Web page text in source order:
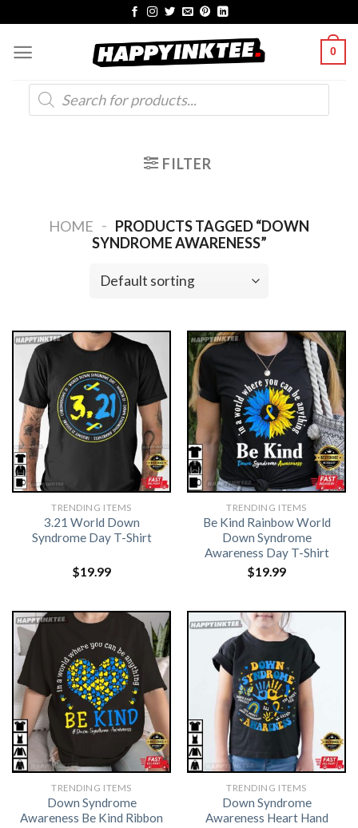
content
0
Products
search
FILTER
HOME - PRODUCTS TAGGED “DOWN
SYNDROME AWARENESS”
TRENDING ITEMS
3.21 World Down
Syndrome Day T-Shirt
$19.99
TRENDING ITEMS
Be Kind Rainbow World
Down Syndrome
Awareness Day T-Shirt
$19.99
TRENDING ITEMS
Down Syndrome
Awareness Be Kind Ribbon
TRENDING ITEMS
Down Syndrome
Awareness Heart Hand